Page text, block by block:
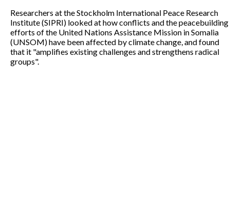
Researchers at the Stockholm International Peace Research
Institute (SIPRI) looked at how conflicts and the peacebuilding
efforts of the United Nations Assistance Mission in Somalia
(UNSOM) have been affected by climate change, and found
that it "amplifies existing challenges and strengthens radical
groups".